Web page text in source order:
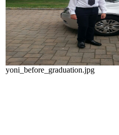
yoni_before_graduation.jpg